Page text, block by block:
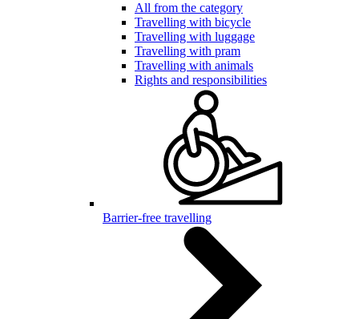
All from the category
Travelling with bicycle
Travelling with luggage
Travelling with pram
Travelling with animals
Rights and responsibilities
Barrier-free travelling